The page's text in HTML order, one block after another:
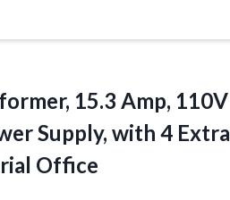
15.3 Amp, 110V
Supply, with 4 Extra
Office